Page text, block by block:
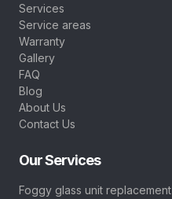
Services
Service areas
Warranty
Gallery
FAQ
Blog
About Us
Contact Us
Our Services
Foggy glass unit replacement